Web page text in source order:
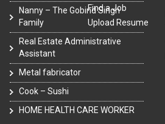
Nanny – The Gobind Singh
Family
Real Estate Administrative
Assistant
Metal fabricator
Cook – Sushi
HOME HEALTH CARE WORKER
Find a Job
Upload Resume